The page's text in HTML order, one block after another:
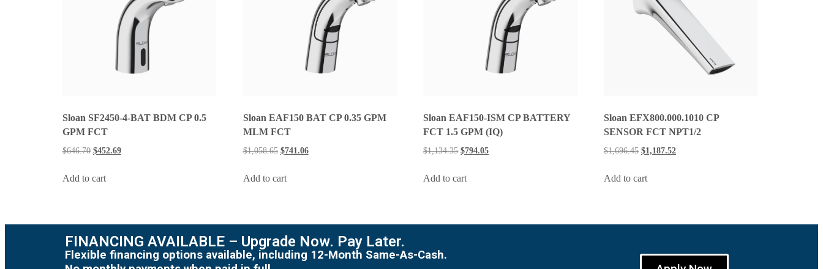
Sloan SF2450-4-BAT BDM CP 0.5
GPM FCT
$646.70 $452.69
Add to cart
Sloan EAF150 BAT CP 0.35 GPM
MLM FCT
$1,058.65 $741.06
Add to cart
Sloan EAF150-ISM CP BATTERY
FCT 1.5 GPM (IQ)
$1,134.35 $794.05
Add to cart
Sloan EFX800.000.1010 CP
SENSOR FCT NPT1/2
$1,696.45 $1,187.52
Add to cart
FINANCING AVAILABLE – Upgrade Now. Pay Later.
Flexible financing options available, including 12-Month Same-As-Cash.